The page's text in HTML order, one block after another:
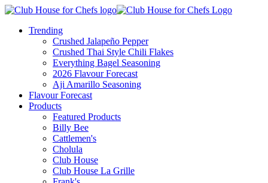
Trending
Crushed Jalapeño Pepper
Crushed Thai Style Chili Flakes
Everything Bagel Seasoning
2026 Flavour Forecast
Aji Amarillo Seasoning
Flavour Forecast
Products
Featured Products
Billy Bee
Cattlemen's
Cholula
Club House
Club House La Grille